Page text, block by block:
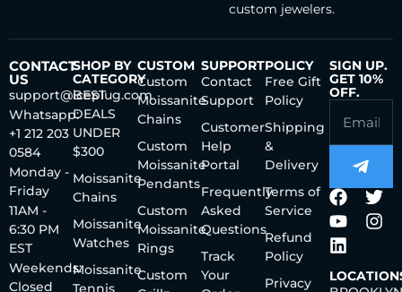
custom jewelers.
CONTACT
US
support@iceplug.com
Whatsapp:
+1 212 203
0584
Monday -
Friday
11AM -
6:30 PM
EST
Weekends:
Closed
SHOP BY
CATEGORY
BEST
DEALS
UNDER
$300
Moissanite
Chains
Moissanite
Watches
Moissanite
Tennis
CUSTOM
Custom
Moissanite
Chains
Custom
Moissanite
Pendants
Custom
Moissanite
Rings
Custom
SUPPORT
Contact
Support
Customer
Help
Portal
Frequently
Asked
Questions
Track
Your
POLICY
Free Gift
Policy
Shipping
&
Delivery
Terms of
Service
Refund
Policy
Privacy
SIGN UP.
GET 10%
OFF.